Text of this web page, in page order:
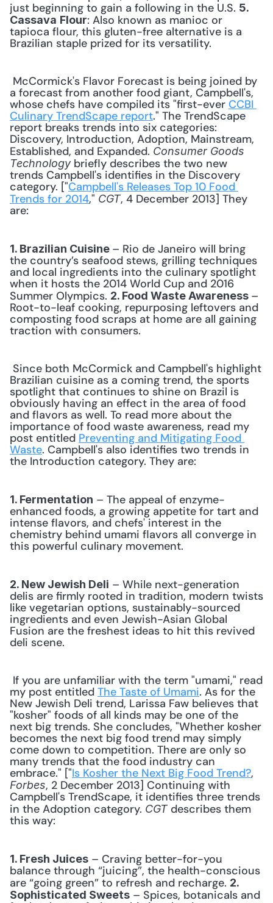
just beginning to gain a following in the U.S. 5.
Cassava Flour: Also known as manioc or
tapioca flour, this gluten-free alternative is a
Brazilian staple prized for its versatility.
a forecast from another food giant, Campbell's,
whose chefs have compiled its "first-ever CCBI
Culinary TrendScape report." The TrendScape
report breaks trends into six categories:
Discovery, Introduction, Adoption, Mainstream,
Established, and Expanded. Consumer Goods
Technology briefly describes the two new
trends Campbell's identifies in the Discovery
category. ["Campbell's Releases Top 10 Food
Trends for 2014," CGT, 4 December 2013] They
are:
1. Brazilian Cuisine – Rio de Janeiro will bring
the country’s seafood stews, grilling techniques
and local ingredients into the culinary spotlight
when it hosts the 2014 World Cup and 2016
Summer Olympics. 2. Food Waste Awareness –
Root-to-leaf cooking, repurposing leftovers and
composting food scraps at home are all gaining
traction with consumers.
Brazilian cuisine as a coming trend, the sports
spotlight that continues to shine on Brazil is
obviously having an effect in the area of food
and flavors as well. To read more about the
importance of food waste awareness, read my
post entitled Preventing and Mitigating Food
Waste. Campbell's also identifies two trends in
the Introduction category. They are:
1. Fermentation – The appeal of enzyme-
enhanced foods, a growing appetite for tart and
intense flavors, and chefs' interest in the
chemistry behind umami flavors all converge in
this powerful culinary movement.
2. New Jewish Deli – While next-generation
delis are firmly rooted in tradition, modern twists
like vegetarian options, sustainably-sourced
ingredients and even Jewish-Asian Global
Fusion are the freshest ideas to hit this revived
deli scene.
my post entitled The Taste of Umami. As for the
New Jewish Deli trend, Larissa Faw believes that
"kosher" foods of all kinds may be one of the
next big trends. She concludes, "Whether kosher
becomes the next big food trend may simply
come down to competition. There are only so
many trends that the food industry can
embrace." ["Is Kosher the Next Big Food Trend?
Forbes, 2 December 2013] Continuing with
Campbell's TrendScape, it identifies three trends
in the Adoption category. CGT describes them
this way:
1. Fresh Juices – Craving better-for-you
balance through “juicing”, the health-conscious
are “going green” to refresh and recharge. 2.
Sophisticated Sweets – Spices, botanicals and